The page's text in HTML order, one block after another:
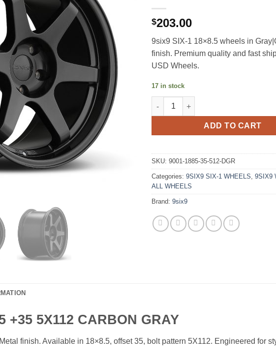
$203.00
9six9 SIX-1 18×8.5 wheels in
finish. Premium quality and fast
USD Wheels.
17 in stock
9SIX9 SIX-1 18X8.5 +35 5X112
ADD TO CART
SKU: 9001-1885-35-512-DGR
Categories: 9SIX9 SIX-1 WHEELS 9SIX9
ALL WHEELS
Brand: 9six9
+35 5X112 CARBON GRAY
finish. Available in 18×8.5, offset 35, bolt pattern 5X112. Engineered for